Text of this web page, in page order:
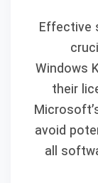
Effective
Windows
their
avoid
all